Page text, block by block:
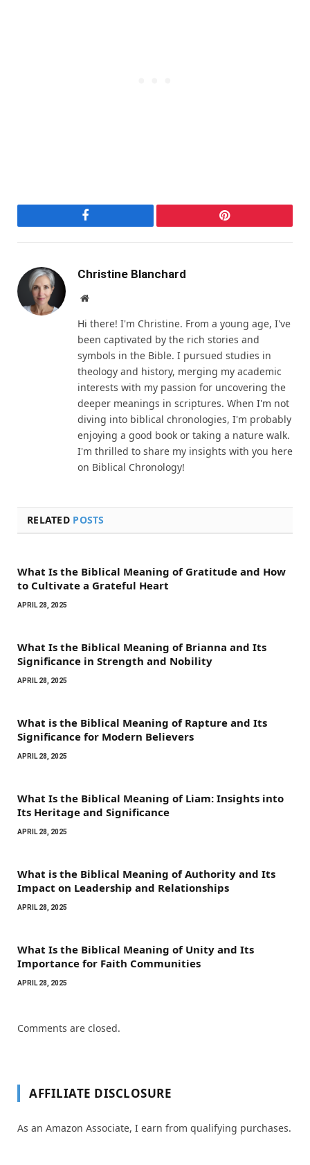
Facebook Pinterest
Christine Blanchard
Website
Hi there! I'm Christine. From a young age, I've
been captivated by the rich stories and
symbols in the Bible. I pursued studies in
theology and history, merging my academic
interests with my passion for uncovering the
deeper meanings in scriptures. When I'm not
diving into biblical chronologies, I'm probably
enjoying a good book or taking a nature walk.
I'm thrilled to share my insights with you here
on Biblical Chronology!
RELATED POSTS
What Is the Biblical Meaning of Gratitude and How
to Cultivate a Grateful Heart
APRIL 28, 2025
What Is the Biblical Meaning of Brianna and Its
Significance in Strength and Nobility
APRIL 28, 2025
What is the Biblical Meaning of Rapture and Its
Significance for Modern Believers
APRIL 28, 2025
What Is the Biblical Meaning of Liam: Insights into
Its Heritage and Significance
APRIL 28, 2025
What is the Biblical Meaning of Authority and Its
Impact on Leadership and Relationships
APRIL 28, 2025
What Is the Biblical Meaning of Unity and Its
Importance for Faith Communities
APRIL 28, 2025
Comments are closed.
AFFILIATE DISCLOSURE
As an Amazon Associate, I earn from qualifying purchases.